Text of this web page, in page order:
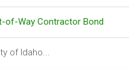
of-Way Contractor Bond
of Idaho...